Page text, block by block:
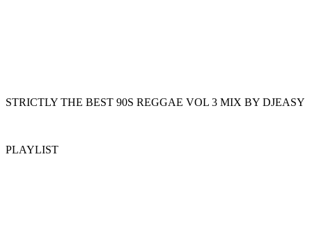
STRICTLY THE BEST 90S REGGAE VOL 3 MIX BY DJEASY
PLAYLIST